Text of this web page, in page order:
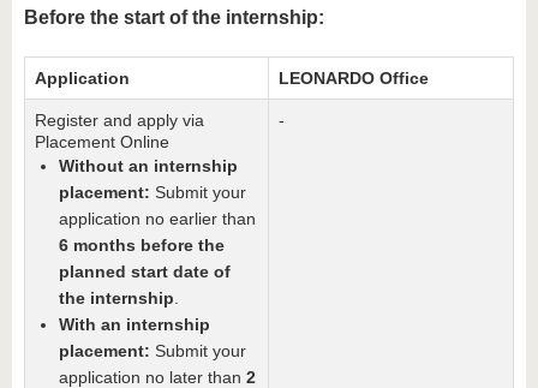
Before the start of the internship:
Application LEONARDO Office
Register and apply via
Placement Online
Without an internship
placement: Submit your
application no earlier than
6 months before the
planned start date of
the internship
With an internship
placement: Submit your
application no later than 2
-